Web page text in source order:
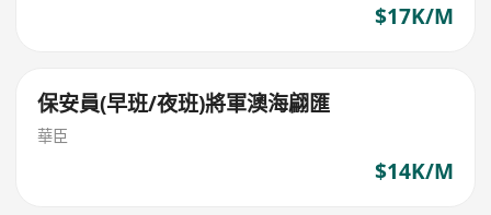
$17K/M
保安員(早班/夜班)將軍澳海翩匯
華臣
$14K/M